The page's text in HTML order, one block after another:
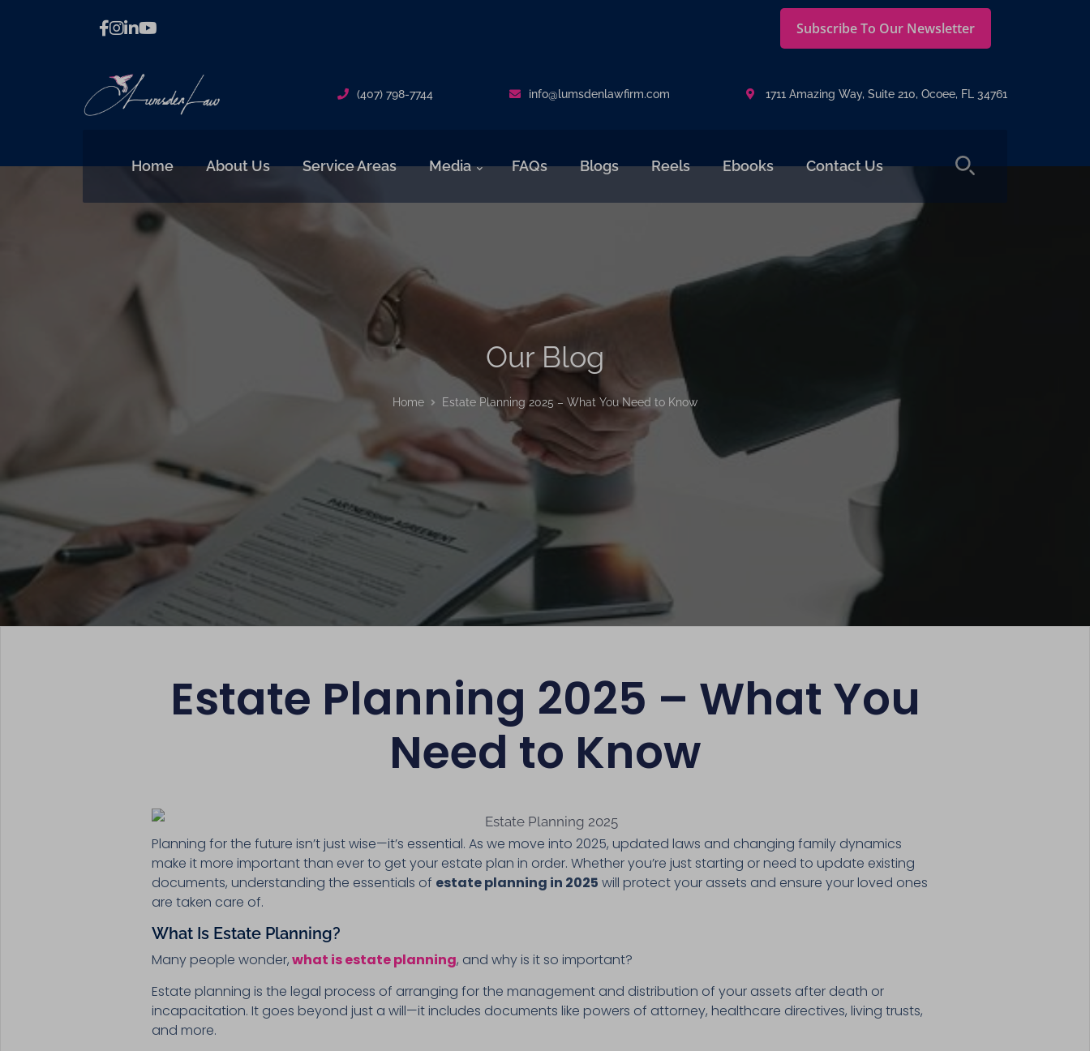
Subscribe To Our Newsletter
(407) 798-7744 info@lumsdenlawfirm.com 1711 Amazing Way, Suite 210, Ocoee, FL 34761
Home About Us Service Areas Media FAQs Blogs Reels Ebooks Contact Us
Our Blog
Home Estate Planning 2025 – What You Need to Know
Estate Planning 2025 – What You
Need to Know
Planning for the future isn’t just wise—it’s essential. As we move into 2025, updated laws and changing family dynamics
make it more important than ever to get your estate plan in order. Whether you’re just starting or need to update existing
documents, understanding the essentials of estate planning in 2025 will protect your assets and ensure your loved ones
are taken care of.
What Is Estate Planning?
Many people wonder,what is estate planning, and why is it so important?
Estate planning is the legal process of arranging for the management and distribution of your assets after death or
incapacitation. It goes beyond just a will—it includes documents like powers of attorney, healthcare directives, living trusts,
and more.